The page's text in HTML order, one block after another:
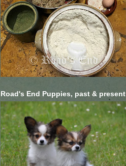
Road's End Puppies, past & present